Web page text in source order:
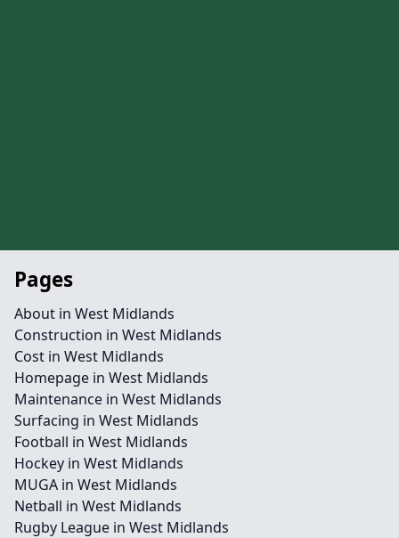
Pages
About in West Midlands
Construction in West Midlands
Cost in West Midlands
Homepage in West Midlands
Maintenance in West Midlands
Surfacing in West Midlands
Football in West Midlands
Hockey in West Midlands
MUGA in West Midlands
Netball in West Midlands
Rugby League in West Midlands